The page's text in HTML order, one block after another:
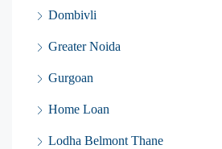
Dombivli
Greater Noida
Gurgoan
Home Loan
Lodha Belmont Thane